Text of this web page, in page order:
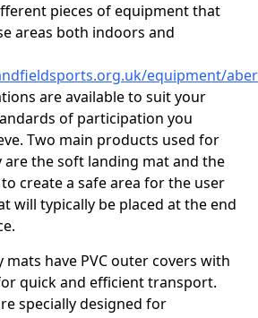
pieces of equipment that
areas both indoors and
equipment/
are available to suit your
of participation you
Two main products used for
the soft landing mat and the
create a safe area for the user
will typically be placed at the end
have PVC outer covers with
quick and efficient transport.
specially designed for